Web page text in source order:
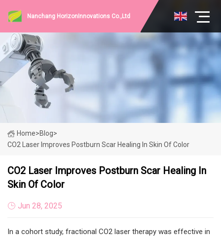
Nanchang HorizonInnovations Co.,Ltd
Home>Blog>
CO2 Laser Improves Postburn Scar Healing In Skin Of Color
CO2 Laser Improves Postburn Scar Healing In
Skin Of Color
Jun 28, 2025
In a cohort study, fractional CO2 laser therapy was effective in